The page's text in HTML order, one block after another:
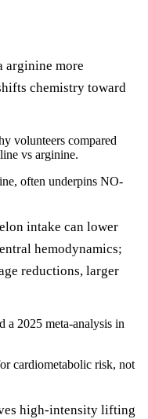
arginine more
chemistry toward
volunteers compared
vs arginine.
often underpins NO-
intake can lower
hemodynamics;
reductions, larger
a 2025 meta-analysis in
cardiometabolic risk, not
high-intensity lifting